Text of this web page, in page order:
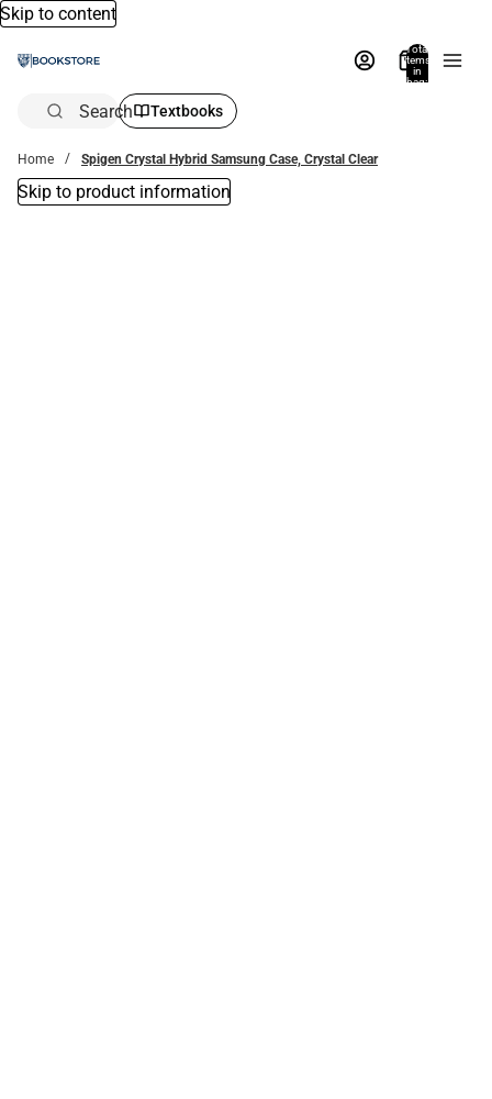
Skip to content
Total
items
in
bag:
Search Textbooks
Home Spigen Crystal Hybrid Samsung Case, Crystal Clear
Skip to product information